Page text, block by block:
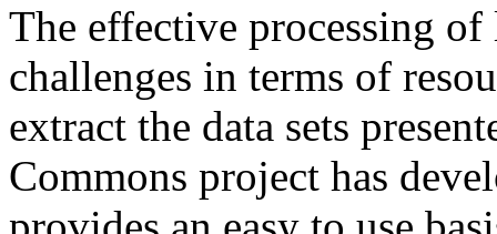
The effective processing of
challenges in terms of
extract the data sets
Commons project has